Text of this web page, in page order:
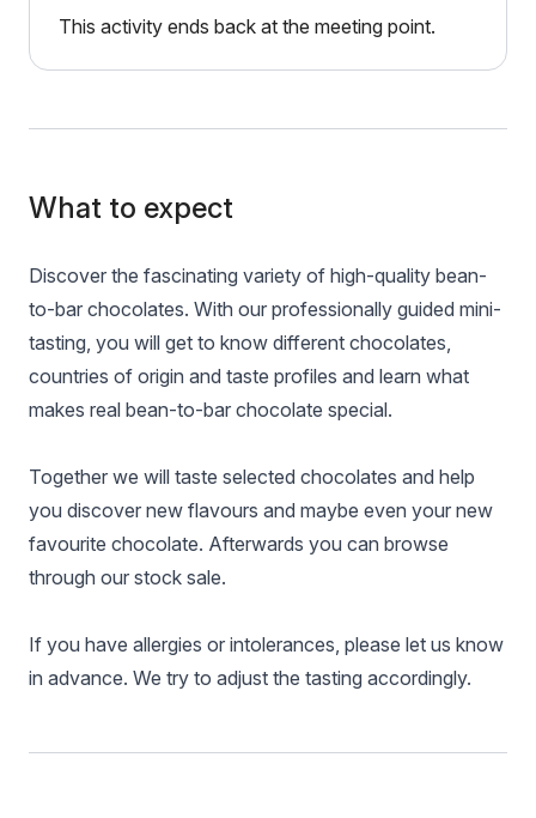
This activity ends back at the meeting point.
What to expect
Discover the fascinating variety of high-quality bean-
to-bar chocolates. With our professionally guided mini-
tasting, you will get to know different chocolates,
countries of origin and taste profiles and learn what
makes real bean-to-bar chocolate special.
Together we will taste selected chocolates and help
you discover new flavours and maybe even your new
favourite chocolate. Afterwards you can browse
through our stock sale.
If you have allergies or intolerances, please let us know
in advance. We try to adjust the tasting accordingly.